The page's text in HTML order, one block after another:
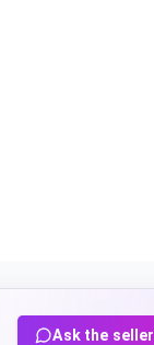
Ask the seller